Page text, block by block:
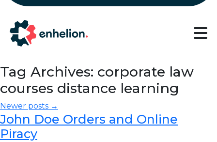
Tag Archives: corporate law
courses distance learning
Newer posts →
John Doe Orders and Online
Piracy